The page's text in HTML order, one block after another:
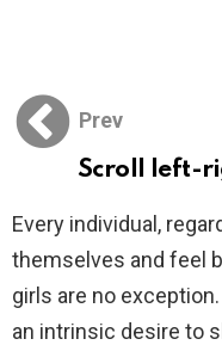
Prev
Scroll left-
Every individual,
themselves and feel
girls are no
an intrinsic desire to